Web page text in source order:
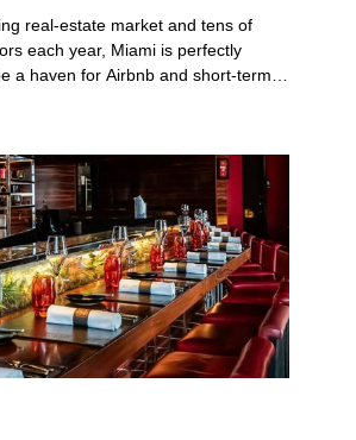
real-estate market and tens of
each year, Miami is perfectly
a haven for Airbnb and short-term-
a relaxed beach vacation to a
conference with a tropical